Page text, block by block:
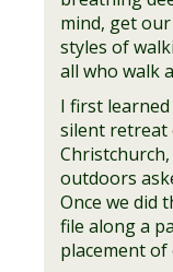
mind, get
styles of
all who walk
I first
silent retreat
outdoors
Once we did
file along a
placement